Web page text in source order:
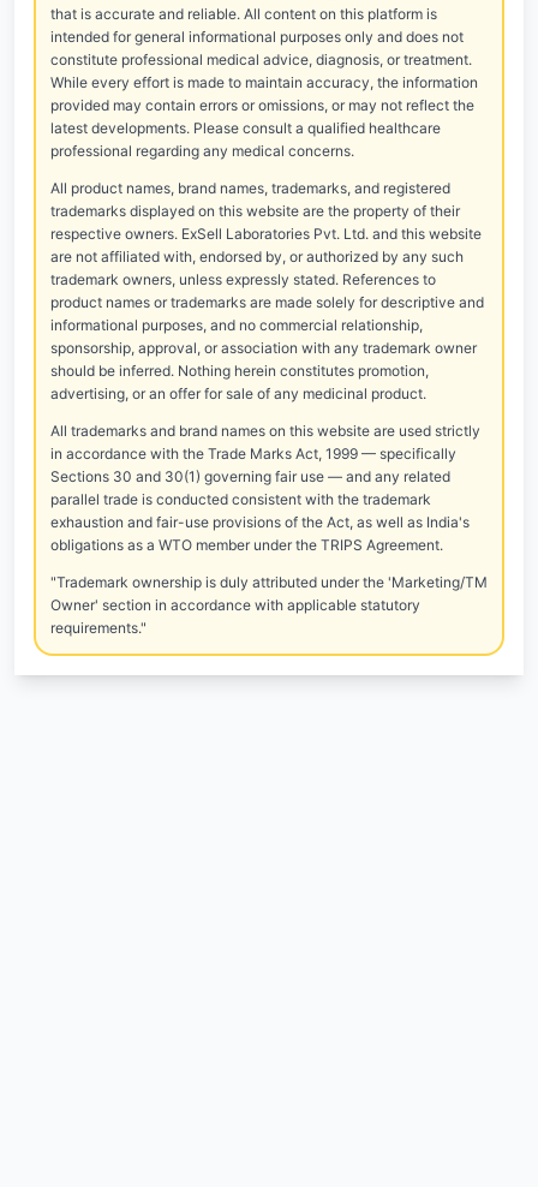
that is accurate and reliable. All content on this platform is
intended for general informational purposes only and does not
constitute professional medical advice, diagnosis, or treatment.
While every effort is made to maintain accuracy, the information
provided may contain errors or omissions, or may not reflect the
latest developments. Please consult a qualified healthcare
professional regarding any medical concerns.
All product names, brand names, trademarks, and registered
trademarks displayed on this website are the property of their
respective owners. ExSell Laboratories Pvt. Ltd. and this website
are not affiliated with, endorsed by, or authorized by any such
trademark owners, unless expressly stated. References to
product names or trademarks are made solely for descriptive and
informational purposes, and no commercial relationship,
sponsorship, approval, or association with any trademark owner
should be inferred. Nothing herein constitutes promotion,
advertising, or an offer for sale of any medicinal product.
All trademarks and brand names on this website are used strictly
in accordance with the Trade Marks Act, 1999 — specifically
Sections 30 and 30(1) governing fair use — and any related
parallel trade is conducted consistent with the trademark
exhaustion and fair-use provisions of the Act, as well as India's
obligations as a WTO member under the TRIPS Agreement.
"Trademark ownership is duly attributed under the 'Marketing/TM
Owner' section in accordance with applicable statutory
requirements."